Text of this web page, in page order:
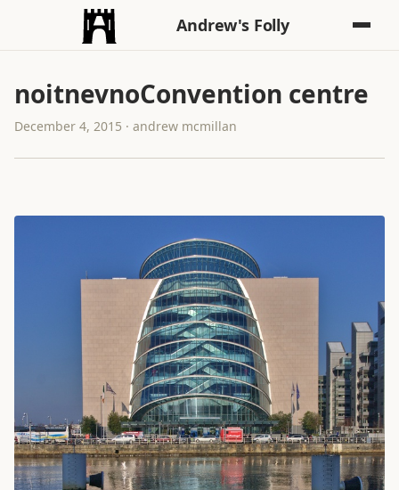
Andrew's Folly
noitnevnoConvention centre
December 4, 2015 · andrew mcmillan